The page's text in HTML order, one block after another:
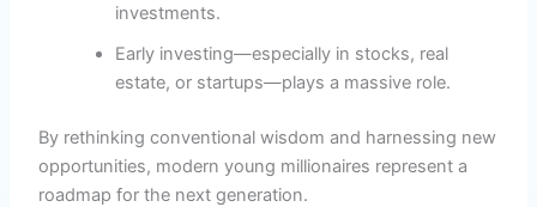
investments.
Early investing—especially in stocks, real
estate, or startups—plays a massive role.
By rethinking conventional wisdom and harnessing new
opportunities, modern young millionaires represent a
roadmap for the next generation.